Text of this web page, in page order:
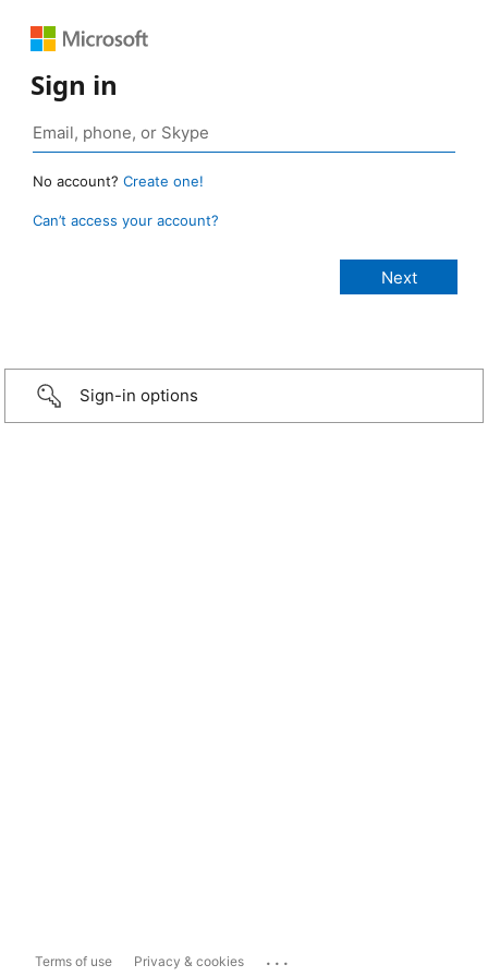
Sign in
No account? Create one!
Can’t access your account?
Sign-in options
Terms of use Privacy & cookies ...